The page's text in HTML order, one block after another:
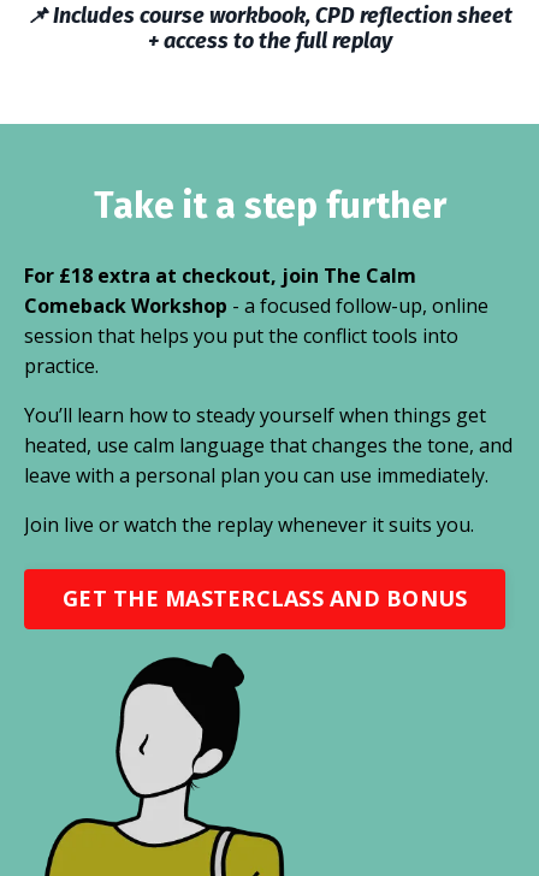
📌 Includes course workbook, CPD reflection sheet
+ access to the full replay
Take it a step further
For £18 extra at checkout, join The Calm
Comeback Workshop - a focused follow-up, online
session that helps you put the conflict tools into
practice.
You’ll learn how to steady yourself when things get
heated, use calm language that changes the tone, and
leave with a personal plan you can use immediately.
Join live or watch the replay whenever it suits you.
GET THE MASTERCLASS AND BONUS